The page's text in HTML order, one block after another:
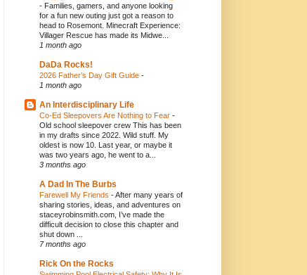
- Families, gamers, and anyone looking
for a fun new outing just got a reason to
head to Rosemont. Minecraft Experience:
Villager Rescue has made its Midwe...
1 month ago
DaDa Rocks!
2026 Father’s Day Gift Guide -
1 month ago
An Interdisciplinary Life
Co-Ed Sleepovers Are Nothing to Fear -
Old school sleepover crew This has been
in my drafts since 2022. Wild stuff. My
oldest is now 10. Last year, or maybe it
was two years ago, he went to a...
3 months ago
A Dad In The Burbs
Farewell My Friends -After many years of
sharing stories, ideas, and adventures on
staceyrobinsmith.com, I’ve made the
difficult decision to close this chapter and
shut down ...
7 months ago
Rick On the Rocks